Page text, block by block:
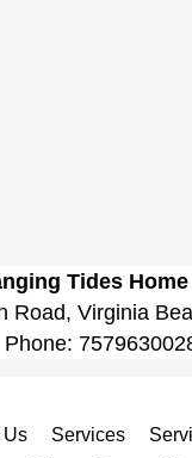
Tides Home
Road, Virginia
Phone:
Us Services